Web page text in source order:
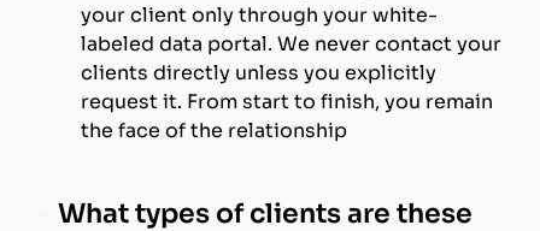
your client only through your white-
labeled data portal. We never contact your
clients directly unless you explicitly
request it. From start to finish, you remain
the face of the relationship
What types of clients are these